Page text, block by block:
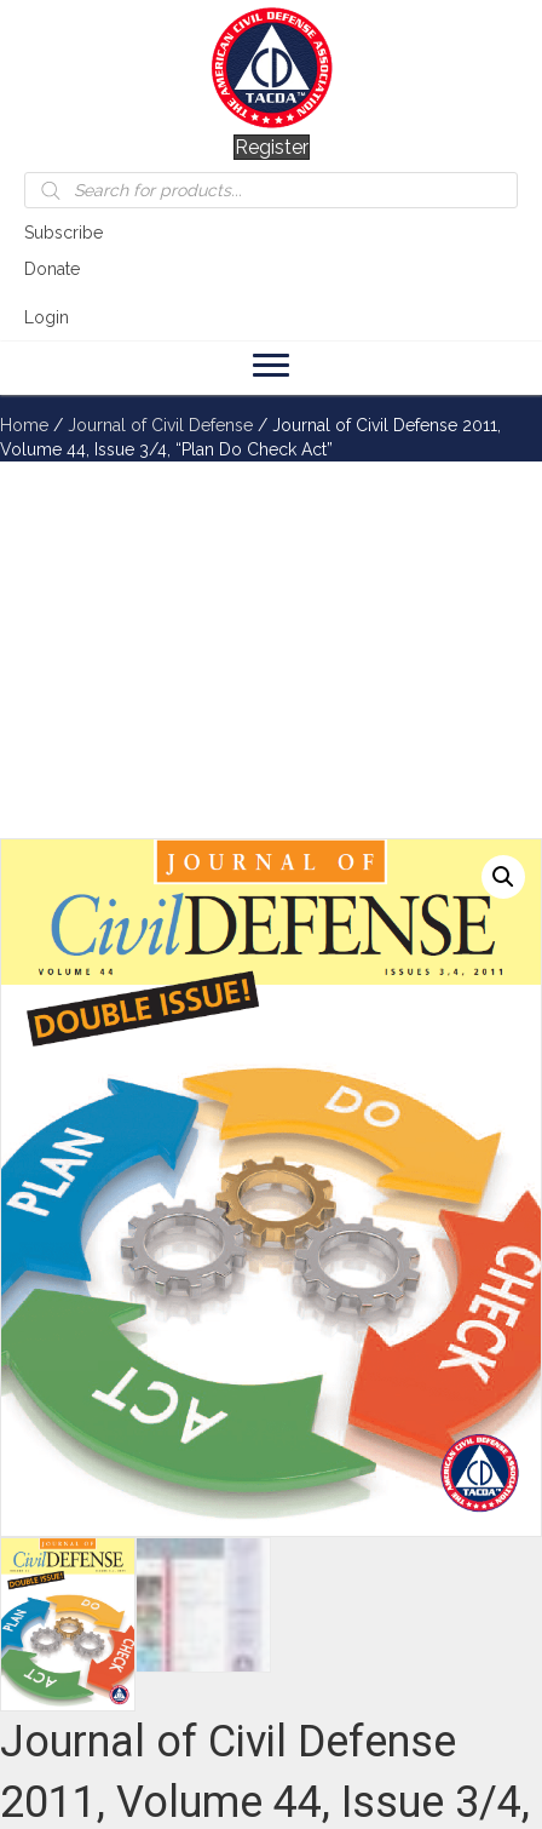
Register
Products
search
Subscribe
Donate
Login
Home / Journal of Civil Defense / Journal of Civil Defense 2011,
Volume 44, Issue 3/4, “Plan Do Check Act”
Journal of Civil Defense
2011, Volume 44, Issue 3/4,